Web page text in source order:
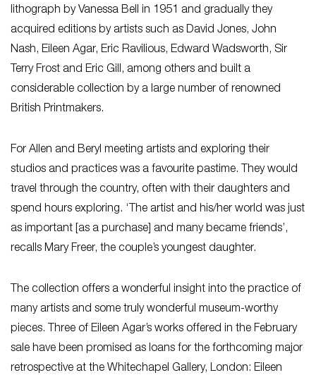
lithograph by Vanessa Bell in 1951 and gradually they
acquired editions by artists such as David Jones, John
Nash, Eileen Agar, Eric Ravilious, Edward Wadsworth, Sir
Terry Frost and Eric Gill, among others and built a
considerable collection by a large number of renowned
British Printmakers.
For Allen and Beryl meeting artists and exploring their
studios and practices was a favourite pastime. They would
travel through the country, often with their daughters and
spend hours exploring. ‘The artist and his/her world was just
as important [as a purchase] and many became friends’,
recalls Mary Freer, the couple’s youngest daughter.
The collection offers a wonderful insight into the practice of
many artists and some truly wonderful museum-worthy
pieces. Three of Eileen Agar’s works offered in the February
sale have been promised as loans for the forthcoming major
retrospective at the Whitechapel Gallery, London: Eileen